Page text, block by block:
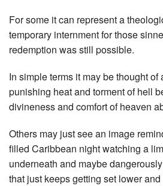
For some it can represent a
temporary internment for those
redemption was still possible.
In simple terms it may be thought
punishing heat and torment of hell
divineness and comfort of heaven
Others may just see an image
filled Caribbean night watching a
underneath and maybe
that just keeps getting set lower and